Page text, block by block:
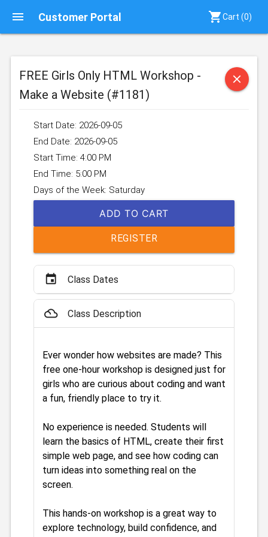
menu Customer Portal shopping_cartCart (0)
FREE Girls Only HTML Workshop -
Make a Website (#1181)
close
Start Date: 2026-09-05
End Date: 2026-09-05
Start Time: 4:00 PM
End Time: 5:00 PM
Days of the Week: Saturday
ADD TO CART
REGISTER
event Class Dates
filter_drama Class Description
Ever wonder how websites are made? This
free one-hour workshop is designed just for
girls who are curious about coding and want
a fun, friendly place to try it.
No experience is needed. Students will
learn the basics of HTML, create their first
simple web page, and see how coding can
turn ideas into something real on the
screen.
This hands-on workshop is a great way to
explore technology, build confidence, and